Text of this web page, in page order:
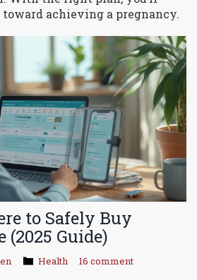
achieving a pregnancy.
to Safely Buy
Guide)
Health 16 comment